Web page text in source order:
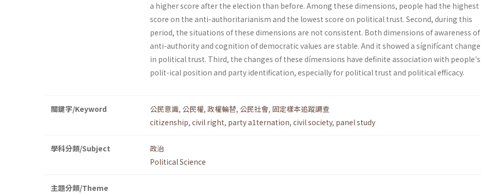
a higher score after the election than before. Among these dimensions, people had the highest
score on the anti-authoritarianism and the lowest score on political trust. Second, during this
period, the situations of these dimensions are not consistent. Both dimensions of awareness of
anti-authority and cognition of democratic values are stable. And it showed a sígnifícant change
in political trust. Third, the changes of these dímensions have definite association with people's
polit-ical position and party identification, especially for political trust and political efficacy.
關鍵字/Keyword 公民意識, 公民權, 政權輪替, 公民社會, 固定樣本追蹤調查
citizenship, civil right, party a1ternation, civil society, panel study
學科分類/Subject
政治
Political Science
主題分類/Theme